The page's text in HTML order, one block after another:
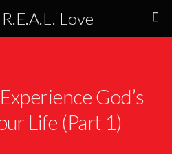
Love
God’s
Life (Part 1)